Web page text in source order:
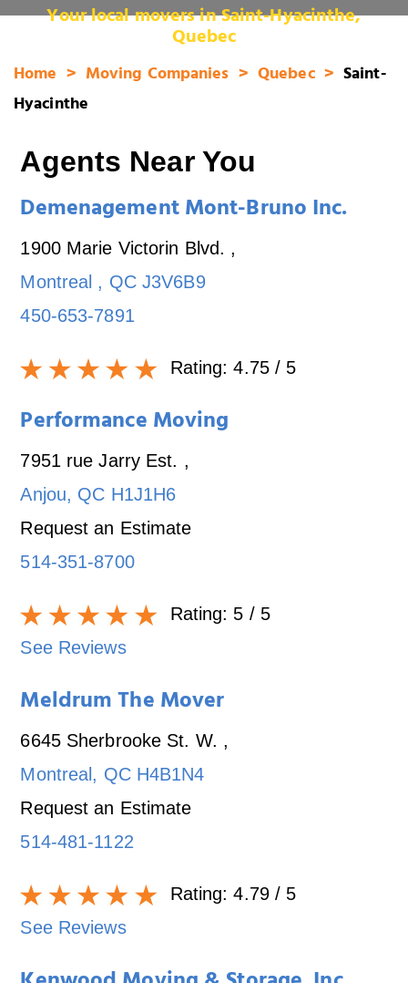
Your local movers in Saint-Hyacinthe,
Quebec
Home Moving Companies Quebec
Saint-
Hyacinthe
Agents Near You
Demenagement Mont-Bruno Inc.
1900 Marie Victorin Blvd. ,
Montreal , QC J3V6B9
450-653-7891
Rating:4.75/ 5
Performance Moving
7951 rue Jarry Est. ,
Anjou, QC H1J1H6
Request an Estimate
514-351-8700
Rating: 5 / 5
See Reviews
Meldrum The Mover
6645 Sherbrooke St. W. ,
Montreal, QC H4B1N4
Request an Estimate
514-481-1122
Rating:4.79/ 5
See Reviews